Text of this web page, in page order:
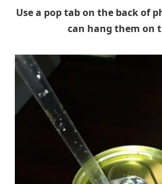
Use a pop tab on the back of
can hang them on